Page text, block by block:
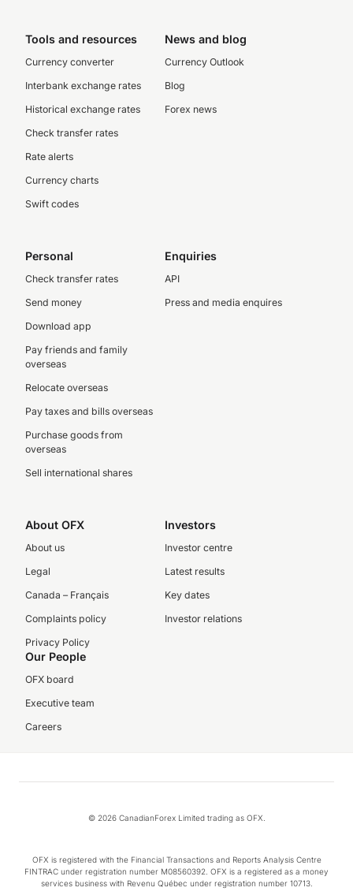
Tools and resources
Currency converter
Interbank exchange rates
Historical exchange rates
Check transfer rates
Rate alerts
Currency charts
Swift codes
News and blog
Currency Outlook
Blog
Forex news
Personal
Check transfer rates
Send money
Download app
Pay friends and family
overseas
Relocate overseas
Pay taxes and bills overseas
Purchase goods from
overseas
Sell international shares
Enquiries
API
Press and media enquires
About OFX
About us
Legal
Canada – Français
Complaints policy
Privacy Policy
Investors
Investor centre
Latest results
Key dates
Investor relations
Our People
OFX board
Executive team
Careers
© 2026 CanadianForex Limited trading as OFX.
OFX is registered with the Financial Transactions and Reports Analysis Centre
FINTRAC under registration number M08560392. OFX is a registered as a money
services business with Revenu Québec under registration number 10713.